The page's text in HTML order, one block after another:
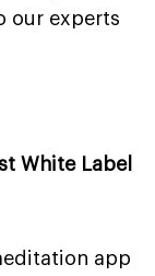
our experts
White Label
app